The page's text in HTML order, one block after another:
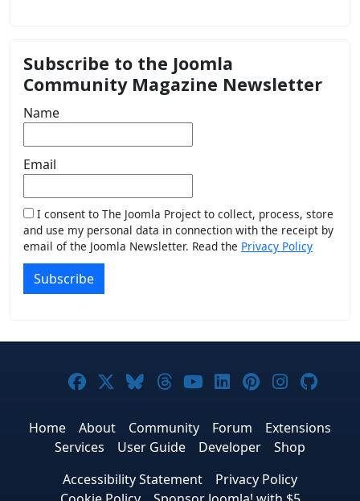
Subscribe to the Joomla
Community Magazine Newsletter
Name
Email
I consent to The Joomla Project to collect, process, store
and use my personal data in connection with the receipt by
email of the Joomla Newsletter. Read the Privacy Policy
Subscribe
Joomla! on Facebook
Joomla! on X
Joomla! on Bluesky
Joomla! on Threads
Joomla! on
Joomla! on
Joomla! on
Joomla!
Home About Community Forum
Extensions
Services
User Guide Developer
Shop
Accessibility Statement
Privacy Policy